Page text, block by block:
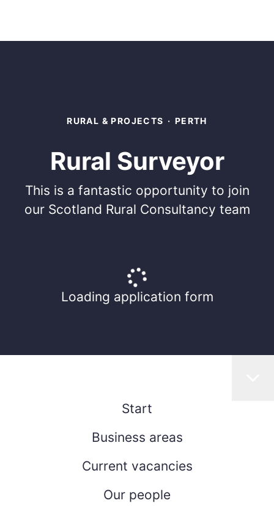
RURAL & PROJECTS · PERTH
Rural Surveyor
This is a fantastic opportunity to join
our Scotland Rural Consultancy team
Loading application form
Start
Business areas
Current vacancies
Our people